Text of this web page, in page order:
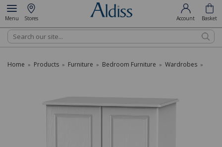
Menu Stores Account Basket
Search
Home » Products » Furniture » Bedroom Furniture » Wardrobes »